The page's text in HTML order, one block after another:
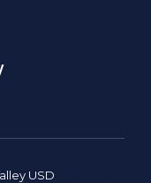
USD